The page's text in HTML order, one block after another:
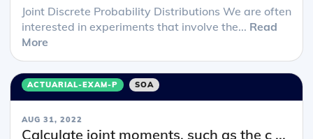
Joint Discrete Probability Distributions We are often
interested in experiments that involve the... Read
More
ACTUARIAL-EXAM-P SOA
AUG 31, 2022
Calculate joint moments, such as the c ...